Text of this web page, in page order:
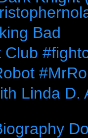
Bad
Club
Linda